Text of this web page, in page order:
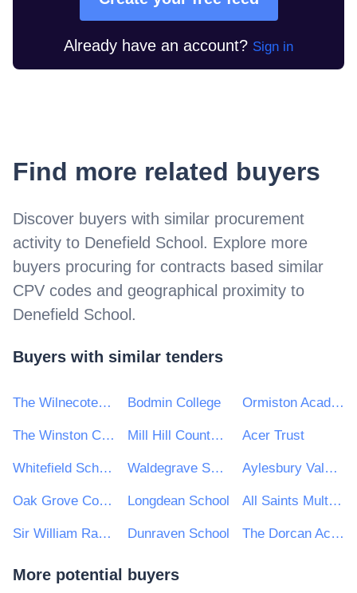
Already have an account? Sign in
Find more related buyers
Discover buyers with similar procurement
activity to Denefield School. Explore more
buyers procuring for contracts based similar
CPV codes and geographical proximity to
Denefield School.
Buyers with similar tenders
The Wilnecote School Bodmin College Ormiston Academies Trust
The Winston Churchill School Mill Hill County High School Acer Trust
Whitefield School Waldegrave School for Girls Aylesbury Vale Academy
Oak Grove College Longdean School All Saints Multi Academy Trust, Birmingham
Sir William Ramsey School Dunraven School The Dorcan Academy
More potential buyers